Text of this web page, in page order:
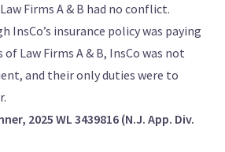
Firms A & B had no conflict.
InsCo’s insurance policy was paying
of Law Firms A & B, InsCo was not
and their only duties were to
2025 WL 3439816 (N.J. App. Div.